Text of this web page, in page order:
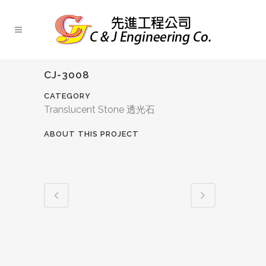
CJ-3008
CATEGORY
Translucent Stone 透光石
ABOUT THIS PROJECT